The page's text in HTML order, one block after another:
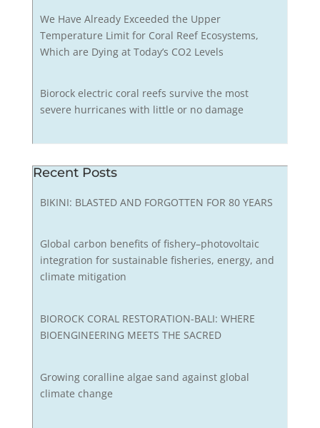
We Have Already Exceeded the Upper
Temperature Limit for Coral Reef Ecosystems,
Which are Dying at Today’s CO2 Levels
Biorock electric coral reefs survive the most
severe hurricanes with little or no damage
Recent Posts
BIKINI: BLASTED AND FORGOTTEN FOR 80 YEARS
Global carbon benefits of fishery–photovoltaic
integration for sustainable fisheries, energy, and
climate mitigation
BIOROCK CORAL RESTORATION-BALI: WHERE
BIOENGINEERING MEETS THE SACRED
Growing coralline algae sand against global
climate change